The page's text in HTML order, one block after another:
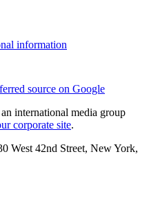
information
source on Google
international media group
corporate site.
West 42nd Street, New York,